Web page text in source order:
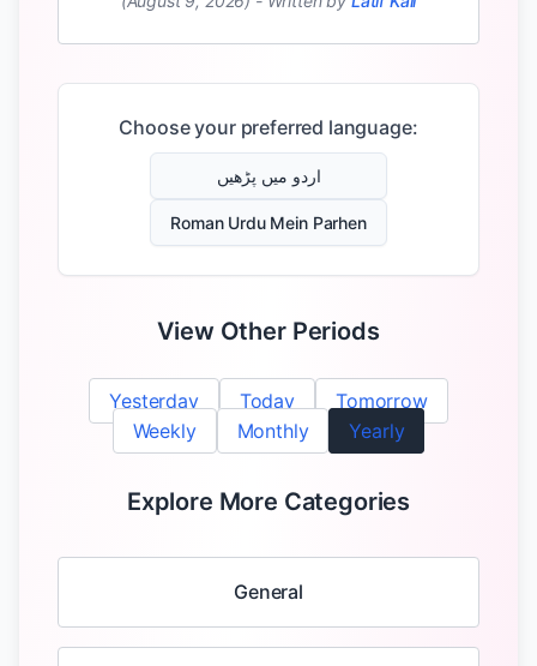
Choose your preferred language:
اردو میں پڑھیں
Roman Urdu Mein Parhen
View Other Periods
Yesterday Today
Tomorrow
Weekly
Monthly Yearly
Explore More Categories
General